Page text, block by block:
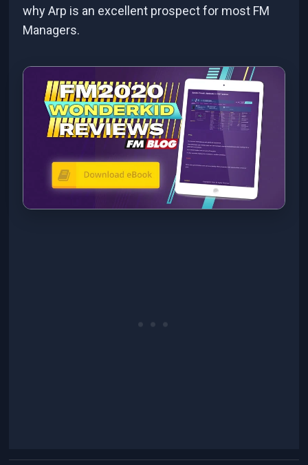
why Arp is an excellent prospect for most FM
Managers.